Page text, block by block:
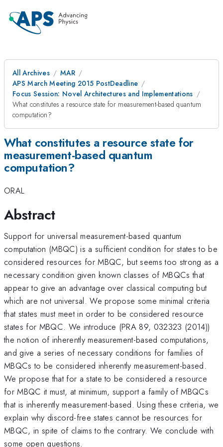
All Archives
MAR
APS March Meeting 2015 PostDeadline
Focus Session: Novel Architectures and Implementations
What constitutes a resource state for measurement-based quantum
computation?
What constitutes a resource state for
measurement-based quantum
computation?
ORAL
Abstract
Support for universal measurement-based quantum
computation (MBQC) is a sufficient condition for states to be
considered resources for MBQC, but seems too strong as a
necessary condition given known classes of MBQCs that
appear to give an advantage over classical computing but
which are not universal. We propose some minimal criteria
that states must meet in order to be considered resource
states for MBQC. We introduce (PRA 89, 032323 (2014))
the notion of inherently measurement-based computations,
and give a series of necessary conditions for families of
MBQCs to be considered inherently measurement-based.
We propose that for a state to be considered a resource
for MBQC it must, at minimum, support a family of MBQCs
that is inherently measurement-based. Using these criteria, we
explain why discord-free states cannot be resources for
MBQC, in spite of claims to the contrary. We conclude with
some open questions.